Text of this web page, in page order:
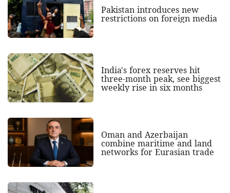
Pakistan introduces new
restrictions on foreign media
India's forex reserves hit
three-month peak, see biggest
weekly rise in six months
Oman and Azerbaijan
combine maritime and land
networks for Eurasian trade